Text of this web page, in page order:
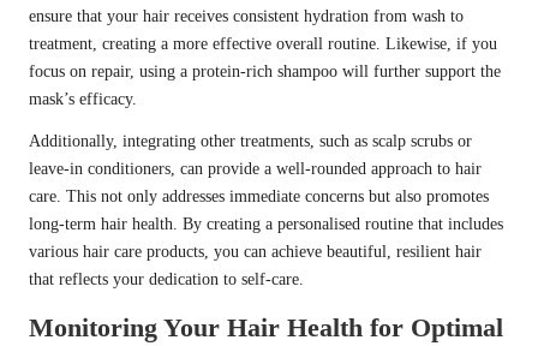
ensure that your hair receives consistent hydration from wash to
treatment, creating a more effective overall routine. Likewise, if you
focus on repair, using a protein-rich shampoo will further support the
mask’s efficacy.
Additionally, integrating other treatments, such as scalp scrubs or
leave-in conditioners, can provide a well-rounded approach to hair
care. This not only addresses immediate concerns but also promotes
long-term hair health. By creating a personalised routine that includes
various hair care products, you can achieve beautiful, resilient hair
that reflects your dedication to self-care.
Monitoring Your Hair Health for Optimal